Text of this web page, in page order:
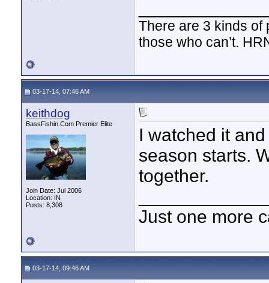
There are 3 kinds
those who can’t.
03-17-14, 07:46 AM
keithdog
BassFishin.Com Premier Elite
Join Date: Jul 2006
Location: IN
Posts: 8,308
I watched it
season starts.
together.
Just one more
03-17-14, 09:46 AM